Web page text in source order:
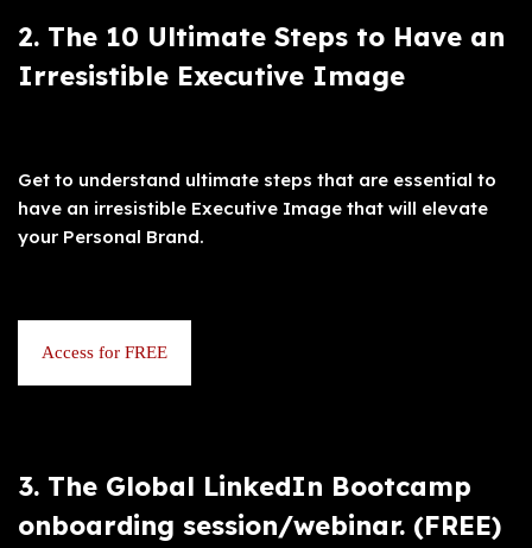
2. The 10 Ultimate Steps to Have an
Irresistible Executive Image
Get to understand ultimate steps that are essential to
have an irresistible Executive Image that will elevate
your Personal Brand.
Access for FREE
3. The Global LinkedIn Bootcamp
onboarding session/webinar. (FREE)